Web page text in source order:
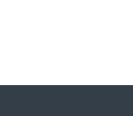
our future.